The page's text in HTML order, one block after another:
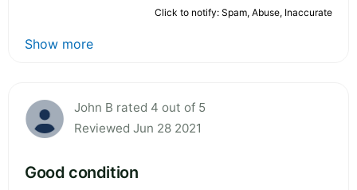
Click to notify: Spam, Abuse, Inaccurate
Show more
John B rated 4 out of 5
Reviewed Jun 28 2021
Good condition